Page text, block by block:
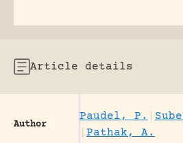
Article details
Author
Paudel, P.
Pathak, A.